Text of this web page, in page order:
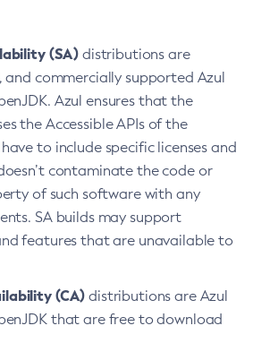
(SA) distributions are
commercially supported Azul
Azul ensures that the
the Accessible APIs of the
to include specific licenses and
contaminate the code or
of such software with any
SA builds may support
features that are unavailable to
(CA) distributions are Azul
that are free to download